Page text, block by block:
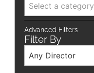
Select a category
Advanced Filters
Filter By
Any Director